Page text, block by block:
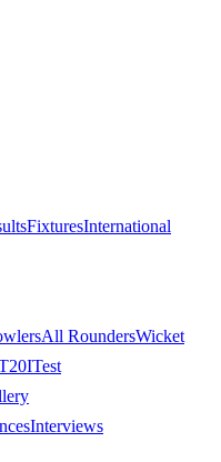
FixturesInternational
All RoundersWicket
Test
Interviews